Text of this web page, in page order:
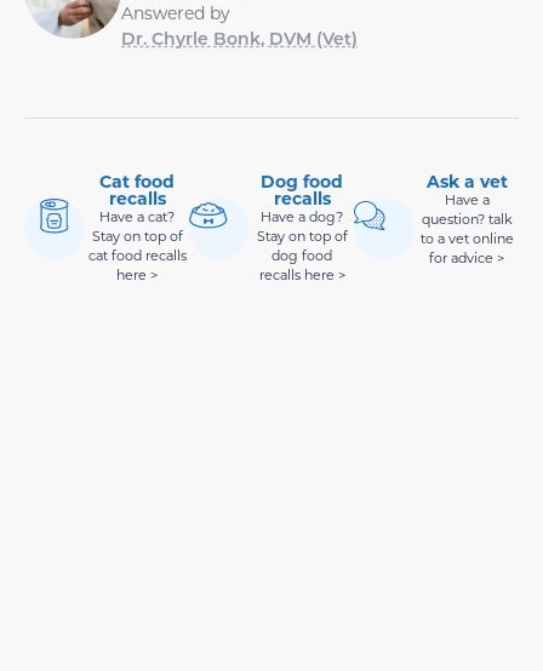
Answered by
Dr. Chyrle Bonk, DVM (Vet)
Cat food
recalls
Have a cat?
Stay on top of
cat food recalls
here >
Dog food
recalls
Have a dog?
Stay on top of
dog food
recalls here >
Ask a vet
Have a
question? talk
to a vet online
for advice >